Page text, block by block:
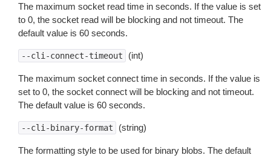
The maximum socket read time in seconds. If the value is set
to 0, the socket read will be blocking and not timeout. The
default value is 60 seconds.
--cli-connect-timeout (int)
The maximum socket connect time in seconds. If the value is
set to 0, the socket connect will be blocking and not timeout.
The default value is 60 seconds.
--cli-binary-format (string)
The formatting style to be used for binary blobs. The default